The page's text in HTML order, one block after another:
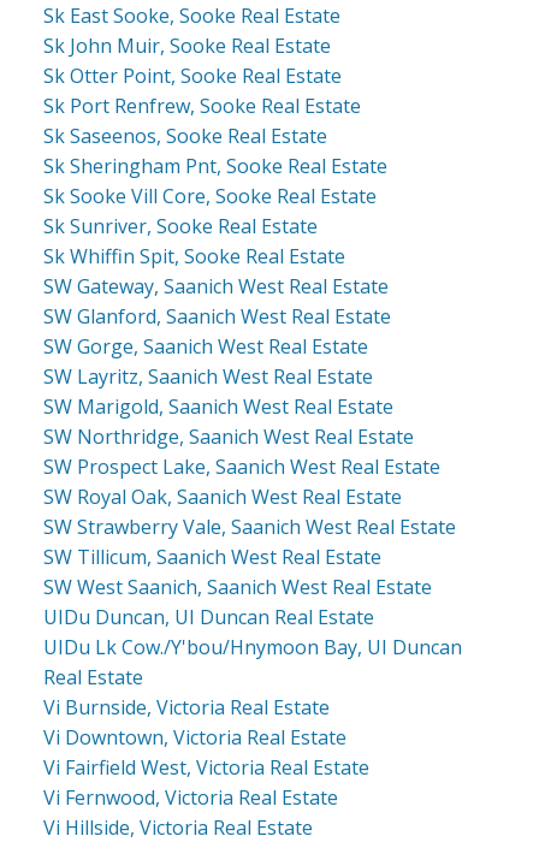
Sk East Sooke, Sooke Real Estate
Sk John Muir, Sooke Real Estate
Sk Otter Point, Sooke Real Estate
Sk Port Renfrew, Sooke Real Estate
Sk Saseenos, Sooke Real Estate
Sk Sheringham Pnt, Sooke Real Estate
Sk Sooke Vill Core, Sooke Real Estate
Sk Sunriver, Sooke Real Estate
Sk Whiffin Spit, Sooke Real Estate
SW Gateway, Saanich West Real Estate
SW Glanford, Saanich West Real Estate
SW Gorge, Saanich West Real Estate
SW Layritz, Saanich West Real Estate
SW Marigold, Saanich West Real Estate
SW Northridge, Saanich West Real Estate
SW Prospect Lake, Saanich West Real Estate
SW Royal Oak, Saanich West Real Estate
SW Strawberry Vale, Saanich West Real Estate
SW Tillicum, Saanich West Real Estate
SW West Saanich, Saanich West Real Estate
UIDu Duncan, UI Duncan Real Estate
UIDu Lk Cow./Y'bou/Hnymoon Bay, UI Duncan
Real Estate
Vi Burnside, Victoria Real Estate
Vi Downtown, Victoria Real Estate
Vi Fairfield West, Victoria Real Estate
Vi Fernwood, Victoria Real Estate
Vi Hillside, Victoria Real Estate